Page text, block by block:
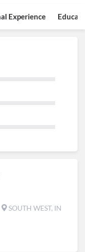
Experience
SOUTH WEST, IN